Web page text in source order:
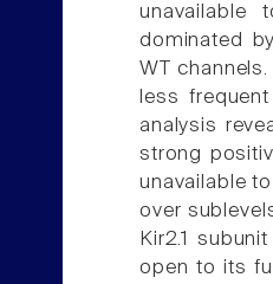
unavailable
dominated
WT
less
analysis
strong
unavailable
over
Kir2.1
open to its